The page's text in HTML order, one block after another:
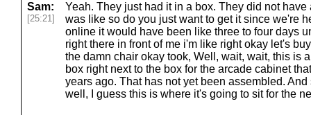
Sam:
[25:21]
Yeah. They just had it in a box. They did not
was like so do you just want to get it since we're
online it would have been like three to four days
right there in front of me i'm like right okay let's
the damn chair okay took, Well, wait, wait, this is
box right next to the box for the arcade cabinet
years ago. That has not yet been assembled.
well, I guess this is where it's going to sit for the